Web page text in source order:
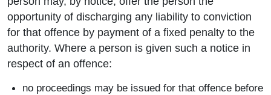
opportunity of discharging any liability to conviction
for that offence by payment of a fixed penalty to the
authority. Where a person is given such a notice in
respect of an offence:
no proceedings may be issued for that offence before